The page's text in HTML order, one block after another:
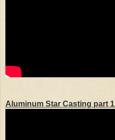
Aluminum Star Casting part 1